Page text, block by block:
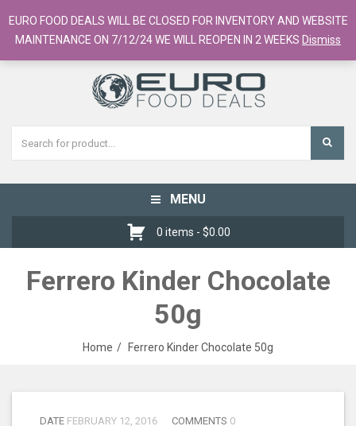
European Food Online / 700+ Products
Register
Checkout Cart
Toggle
navigation
MENU
0 items - $0.00
Ferrero Kinder Chocolate
50g
Home Ferrero Kinder Chocolate 50g
DATE FEBRUARY 12, 2016 COMMENTS 0
EURO FOOD DEALS WILL BE CLOSED FOR INVENTORY AND WEBSITE
MAINTENANCE ON 7/12/24 WE WILL REOPEN IN 2 WEEKS Dismiss